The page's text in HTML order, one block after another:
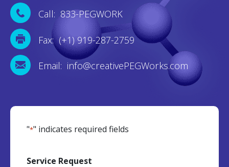
Call: 833-PEGWORK
Fax: (+1) 919-287-2759
Email: info@creativePEGWorks.com
"*" indicates required fields
Service Request